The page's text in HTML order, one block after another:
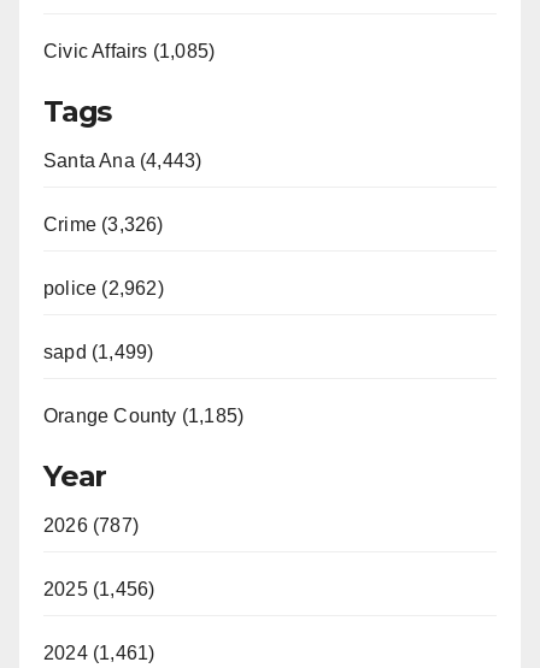
Civic Affairs (1,085)
Tags
Santa Ana (4,443)
Crime (3,326)
police (2,962)
sapd (1,499)
Orange County (1,185)
Year
2026 (787)
2025 (1,456)
2024 (1,461)